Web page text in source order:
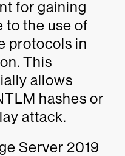
for gaining
to the use of
protocols in
This
allows
hashes or
attack.
Server 2019